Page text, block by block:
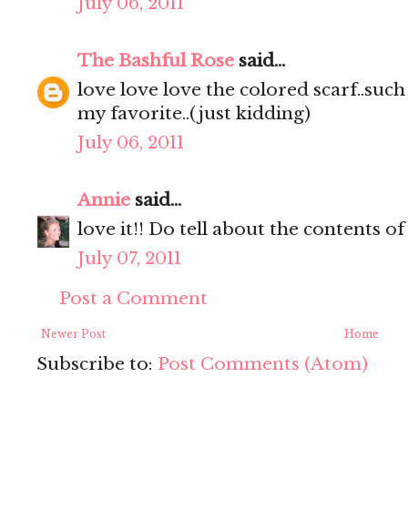
The Bashful Rose said...
love love love the colored
my favorite..(just kidding)
July 06, 2011
Annie said...
love it!! Do tell about the contents of
July 07, 2011
Post a Comment
Newer Post Home
Subscribe to: Post Comments (Atom)